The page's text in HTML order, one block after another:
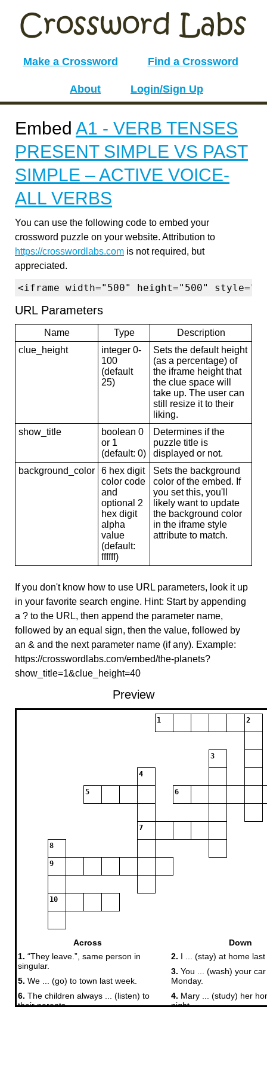
Make a Crossword Find a Crossword
About Login/Sign Up
Embed A1 - VERB TENSES
PRESENT SIMPLE VS PAST
SIMPLE – ACTIVE VOICE-
ALL VERBS
You can use the following code to embed your
crossword puzzle on your website. Attribution to
https://crosswordlabs.com is not required, but
appreciated.
<iframe width="500" height="500"
URL Parameters
Name Type
Description
clue_height
integer 0-
100
(default
25)
Sets the default height
(as a percentage) of
the iframe height that
the clue space will
take up. The user can
still resize it to their
liking.
show_title
boolean 0
or 1
(default: 0)
Determines if the
puzzle title is
displayed or not.
background_color
6 hex digit
color code
and
optional 2
hex digit
alpha
value
(default:
ffffff)
Sets the background
color of the embed. If
you set this, you'll
likely want to update
the background color
in the iframe style
attribute to match.
If you don't know how to use URL parameters, look it up
in your favorite search engine. Hint: Start by appending
a ? to the URL, then append the parameter name,
followed by an equal sign, then the value, followed by
an & and the next parameter name (if any). Example:
https://crosswordlabs.com/embed/the-planets?
show_title=1&clue_height=40
Preview